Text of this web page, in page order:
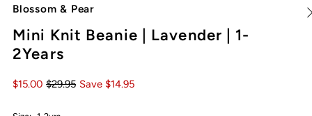
Blossom & Pear
Mini Knit Beanie | Lavender | 1-
2Years
$15.00 $29.95 Save $14.95